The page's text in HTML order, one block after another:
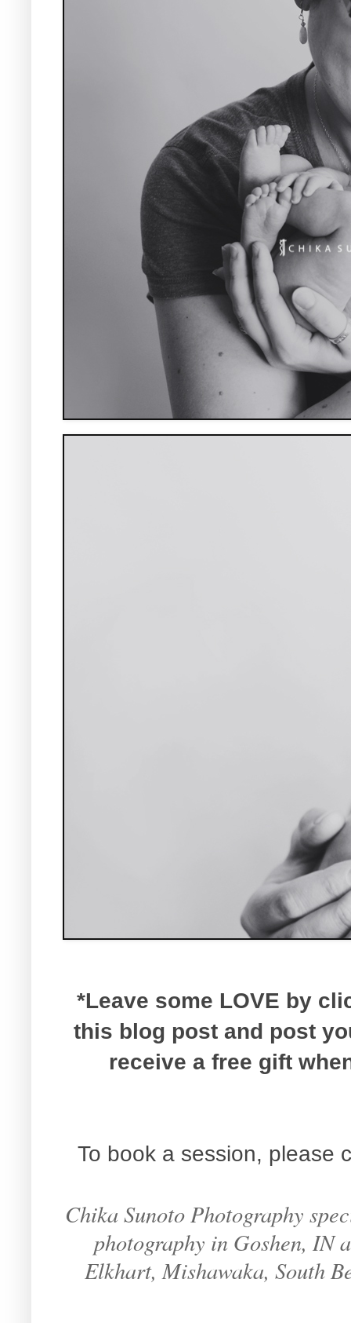
*Leave some LOVE by
this blog post and post
receive a free gift
To book a session, please
Chika Sunoto Photography
photography in Goshen, IN
Elkhart, Mishawaka, South